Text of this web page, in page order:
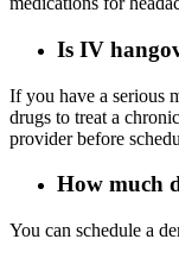
Is IV
If you have a serious
drugs to treat a
provider before
How much
You can schedule a